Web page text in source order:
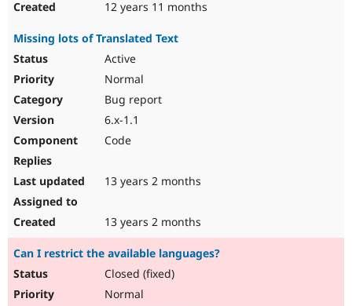
12 years 11 months
Missing lots of Translated Text
Active
Normal
Bug report
6.x-1.1
Code
13 years 2 months
13 years 2 months
Can I restrict the available languages?
Closed (fixed)
Normal